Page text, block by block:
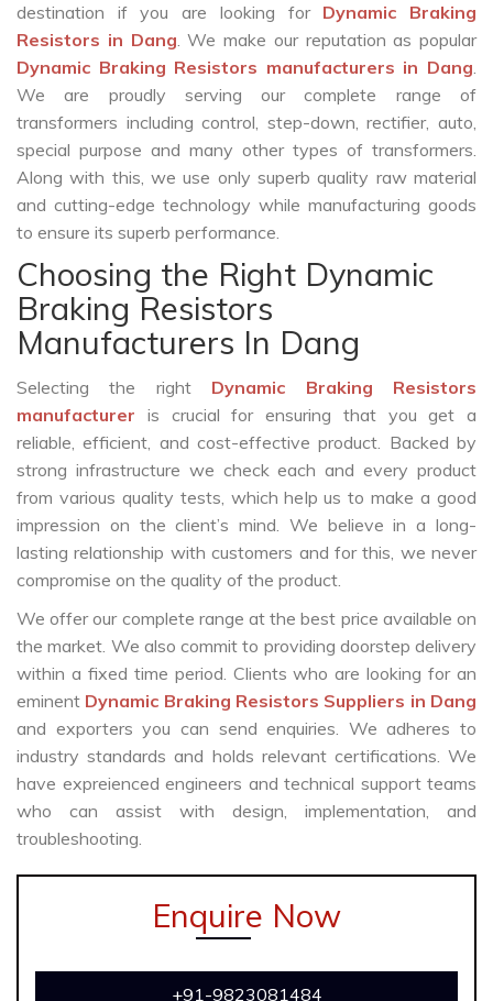
destination if you are looking for Dynamic Braking
Resistors in Dang. We make our reputation as popular
Dynamic Braking Resistors manufacturers in Dang.
We are proudly serving our complete range of
transformers including control, step-down, rectifier, auto,
special purpose and many other types of transformers.
Along with this, we use only superb quality raw material
and cutting-edge technology while manufacturing goods
to ensure its superb performance.
Choosing the Right Dynamic
Braking Resistors
Manufacturers In Dang
Selecting the right Dynamic Braking Resistors
manufacturer is crucial for ensuring that you get a
reliable, efficient, and cost-effective product. Backed by
strong infrastructure we check each and every product
from various quality tests, which help us to make a good
impression on the client’s mind. We believe in a long-
lasting relationship with customers and for this, we never
compromise on the quality of the product.
We offer our complete range at the best price available on
the market. We also commit to providing doorstep delivery
within a fixed time period. Clients who are looking for an
eminent Dynamic Braking Resistors Suppliers in Dang
and exporters you can send enquiries. We adheres to
industry standards and holds relevant certifications. We
have expreienced engineers and technical support teams
who can assist with design, implementation, and
troubleshooting.
Enquire Now
+91-9823081484